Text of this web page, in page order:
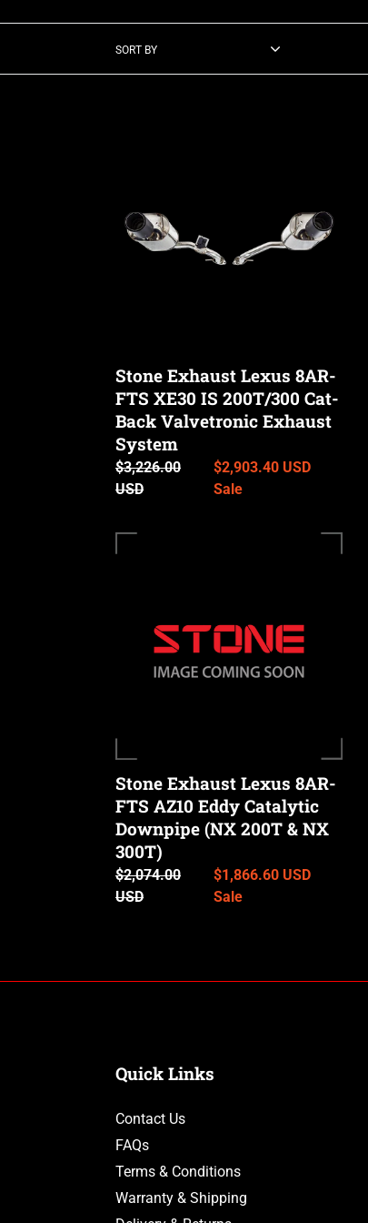
SORT BY
FTS
XE30
Exhaust
System
Stone Exhaust Lexus 8AR-
FTS XE30 IS 200T/300 Cat-
Back Valvetronic Exhaust
System
Regular
price
$3,226.00
USD
Sale
price
$2,903.40 USD
Sale
(NX
200T
&
NX
300T)
Stone Exhaust Lexus 8AR-
FTS AZ10 Eddy Catalytic
Downpipe (NX 200T & NX
300T)
Regular
price
$2,074.00
USD
Sale
price
$1,866.60 USD
Sale
Quick Links
Contact Us
FAQs
Terms & Conditions
Warranty & Shipping